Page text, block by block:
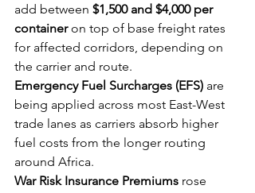
add between $1,500 and $4,000 per
container on top of base freight rates
for affected corridors, depending on
the carrier and route.
Emergency Fuel Surcharges (EFS) are
being applied across most East-West
trade lanes as carriers absorb higher
fuel costs from the longer routing
around Africa.
War Risk Insurance Premiums rose